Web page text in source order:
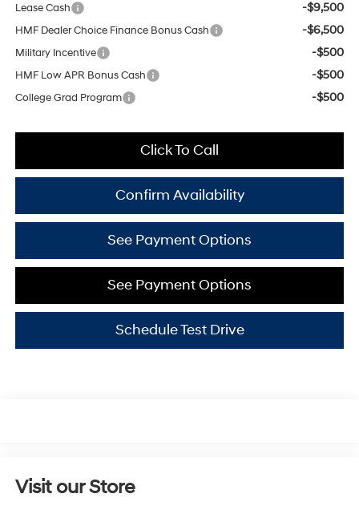
Lease Cash
-$9,500
HMF Dealer Choice Finance Bonus Cash -$6,500
Military Incentive -$500
HMF Low APR Bonus Cash -$500
College Grad Program -$500
Click To Call
Confirm Availability
See Payment Options
See Payment Options
Schedule Test Drive
Visit our Store